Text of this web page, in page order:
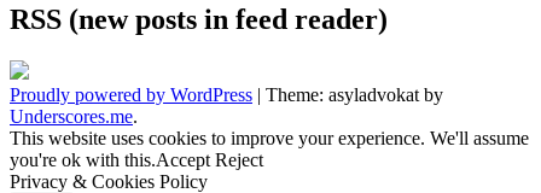
RSS (new posts in feed reader)
Proudly powered by WordPress | Theme: asyladvokat by
Underscores.me.
This website uses cookies to improve your experience. We'll assume
you're ok with this.Accept Reject
Privacy & Cookies Policy